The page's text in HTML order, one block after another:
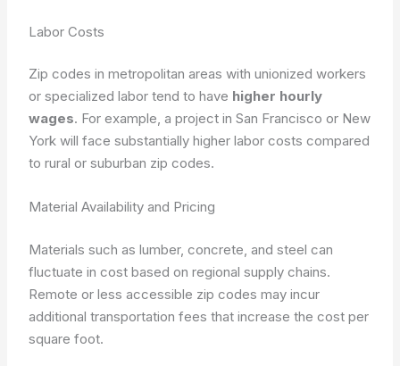
Labor Costs
Zip codes in metropolitan areas with unionized workers
or specialized labor tend to have higher hourly
wages. For example, a project in San Francisco or New
York will face substantially higher labor costs compared
to rural or suburban zip codes.
Material Availability and Pricing
Materials such as lumber, concrete, and steel can
fluctuate in cost based on regional supply chains.
Remote or less accessible zip codes may incur
additional transportation fees that increase the cost per
square foot.